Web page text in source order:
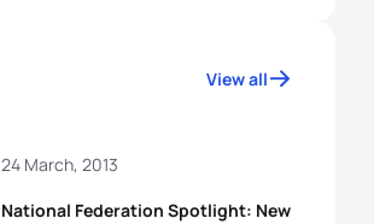
View all
National Federation Spotlight: New
24 March, 2013